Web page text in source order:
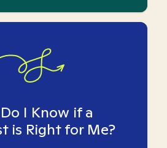
I Know if a
is Right for Me?